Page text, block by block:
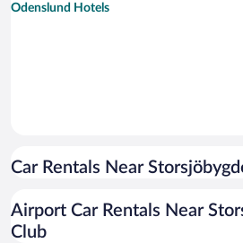
Odenslund Hotels
Car Rentals Near
Airport Car Rentals Near
Club